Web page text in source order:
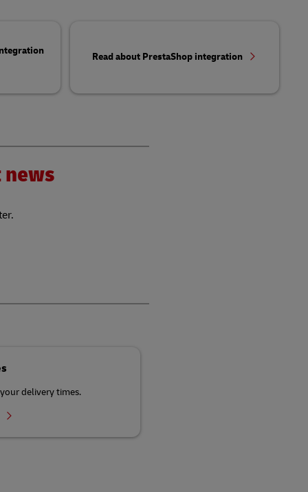
Read about PrestaShop integration
delivery times.